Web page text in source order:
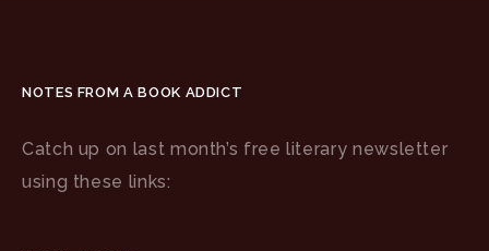
NOTES FROM A BOOK ADDICT
Catch up on last month’s free literary newsletter
using these links: